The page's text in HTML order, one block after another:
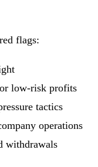
flags:
or low-risk profits
tactics
operations
withdrawals